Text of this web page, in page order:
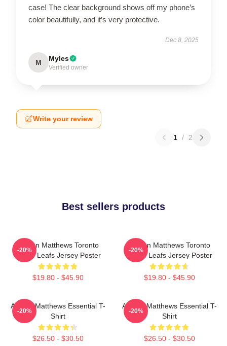
case! The clear background shows off my phone’s
color beautifully, and it’s very protective.
Dec 8, 2025
M Myles
Verified owner
Write your review
1 / 2
Best sellers products
Auston Matthews Toronto
Maple Leafs Jersey Poster
$19.80 - $45.90
-20%
Auston Matthews Toronto
Maple Leafs Jersey Poster
$19.80 - $45.90
-20%
Auston Matthews Essential T-
Shirt
$26.50 - $30.50
-20%
Auston Matthews Essential T-
Shirt
$26.50 - $30.50
-20%